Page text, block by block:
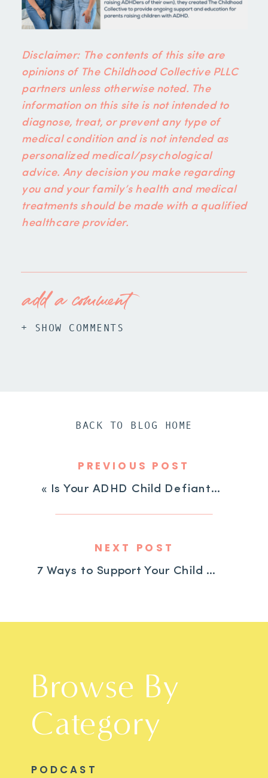
Disclaimer: The contents of this site are
opinions of The Childhood Collective PLLC
partners unless otherwise noted. The
information on this site is not intended to
diagnose, treat, or prevent any type of
medical condition and is not intended as
personalized medical/psychological
advice. Any decision you make regarding
you and your family’s health and medical
treatments should be made with a qualified
healthcare provider.
+ SHOW COMMENTS
add a comment
7 Ways to Support Your Child Going Back to School
« Is Your ADHD Child Defiant? 4 Possible Reasons Why!
PREVIOUS POST
NEXT POST
BACK TO BLOG HOME
Browse By
Category
PODCAST